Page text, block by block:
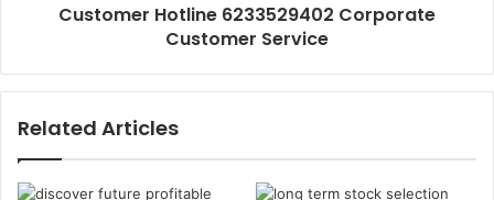
Customer Hotline 6233529402 Corporate
Customer Service
Related Articles